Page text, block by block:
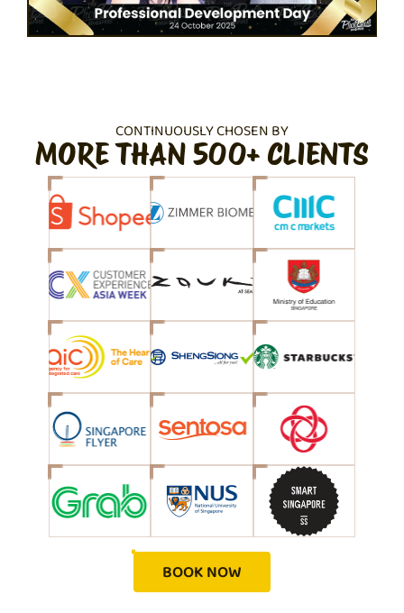
CONTINUOUSLY CHOSEN BY
MORE THAN 500+ CLIENTS
BOOK NOW